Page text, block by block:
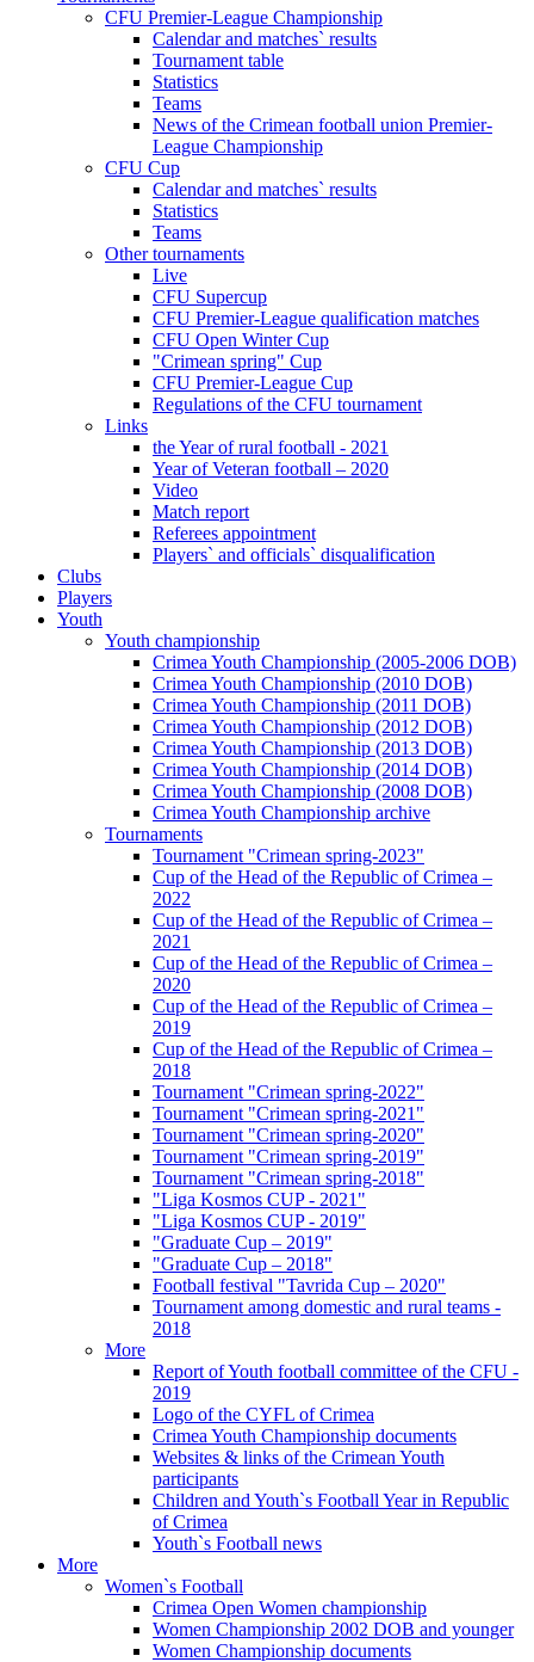
CFU Premier-League Championship
Calendar and matches` results
Tournament table
Statistics
Teams
News of the Crimean football union Premier-
League Championship
CFU Cup
Calendar and matches` results
Statistics
Teams
Other tournaments
Live
CFU Supercup
CFU Premier-League qualification matches
CFU Open Winter Cup
"Crimean spring" Cup
CFU Premier-League Cup
Regulations of the CFU tournament
Links
the Year of rural football - 2021
Year of Veteran football – 2020
Video
Match report
Referees appointment
Players` and officials` disqualification
Clubs
Players
Youth
Youth championship
Crimea Youth Championship (2005-2006 DOB)
Crimea Youth Championship (2010 DOB)
Crimea Youth Championship (2011 DOB)
Crimea Youth Championship (2012 DOB)
Crimea Youth Championship (2013 DOB)
Crimea Youth Championship (2014 DOB)
Crimea Youth Championship (2008 DOB)
Crimea Youth Championship archive
Tournaments
Tournament "Crimean spring-2023"
Cup of the Head of the Republic of Crimea –
2022
Cup of the Head of the Republic of Crimea –
2021
Cup of the Head of the Republic of Crimea –
2020
Cup of the Head of the Republic of Crimea –
2019
Cup of the Head of the Republic of Crimea –
2018
Tournament "Crimean spring-2022"
Tournament "Crimean spring-2021"
Tournament "Crimean spring-2020"
Tournament "Crimean spring-2019"
Tournament "Crimean spring-2018"
"Liga Kosmos CUP - 2021"
"Liga Kosmos CUP - 2019"
"Graduate Cup – 2019"
"Graduate Cup – 2018"
Football festival "Tavrida Cup – 2020"
Tournament among domestic and rural teams -
2018
More
Report of Youth football committee of the CFU -
2019
Logo of the CYFL of Crimea
Crimea Youth Championship documents
Websites & links of the Crimean Youth
participants
Children and Youth`s Football Year in Republic
of Crimea
Youth`s Football news
More
Women`s Football
Crimea Open Women championship
Women Championship 2002 DOB and younger
Women Championship documents